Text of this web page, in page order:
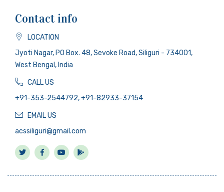
Contact info
LOCATION
Jyoti Nagar, PO Box. 48, Sevoke Road, Siliguri - 734001,
West Bengal, India
CALL US
+91-353-2544792, +91-82933-37154
EMAIL US
acssiliguri@gmail.com